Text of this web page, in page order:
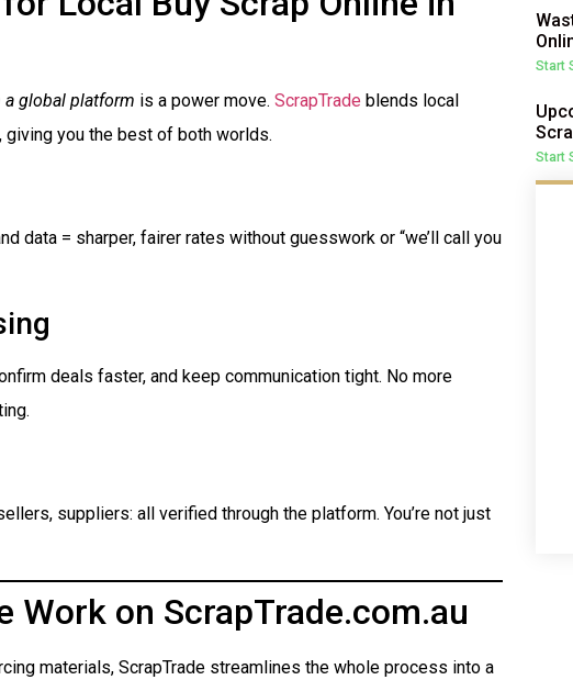
a global platform is a power move. ScrapTrade blends local
you the best of both worlds.
data = sharper, fairer rates without guesswork or “we’ll call you
deals faster, and keep communication tight. No more
suppliers: all verified through the platform. You’re not just
Work on ScrapTrade.com.au
materials, ScrapTrade streamlines the whole process into a
Start
Start